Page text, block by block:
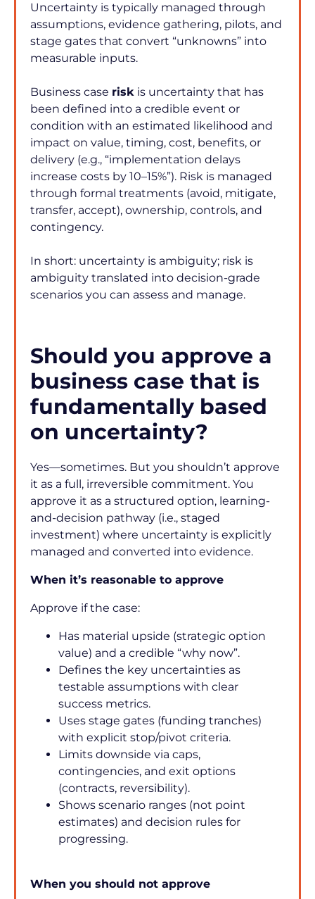
Uncertainty is typically managed through
assumptions, evidence gathering, pilots, and
stage gates that convert “unknowns” into
measurable inputs.
Business case risk is uncertainty that has
been defined into a credible event or
condition with an estimated likelihood and
impact on value, timing, cost, benefits, or
delivery (e.g., “implementation delays
increase costs by 10–15%”). Risk is managed
through formal treatments (avoid, mitigate,
transfer, accept), ownership, controls, and
contingency.
In short: uncertainty is ambiguity; risk is
ambiguity translated into decision-grade
scenarios you can assess and manage.
Should you approve a
business case that is
fundamentally based
on uncertainty?
Yes—sometimes. But you shouldn’t approve
it as a full, irreversible commitment. You
approve it as a structured option, learning-
and-decision pathway (i.e., staged
investment) where uncertainty is explicitly
managed and converted into evidence.
When it’s reasonable to approve
Approve if the case:
Has material upside (strategic option
value) and a credible “why now”.
Defines the key uncertainties as
testable assumptions with clear
success metrics.
Uses stage gates (funding tranches)
with explicit stop/pivot criteria.
Limits downside via caps,
contingencies, and exit options
(contracts, reversibility).
Shows scenario ranges (not point
estimates) and decision rules for
progressing.
When you should not approve